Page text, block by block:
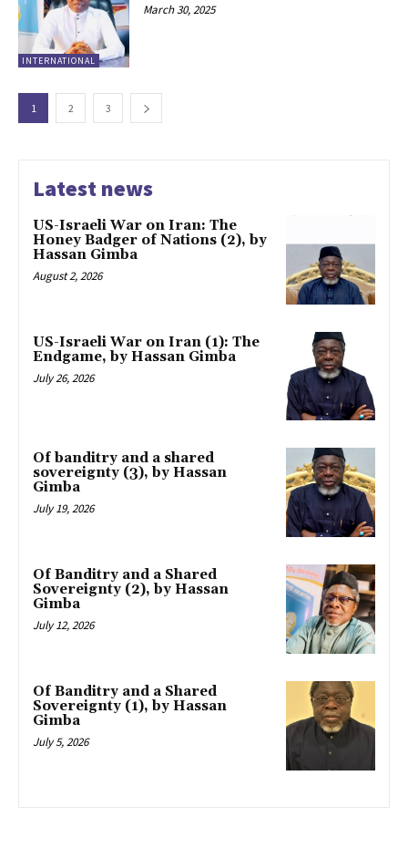
INTERNATIONAL
March 30, 2025
1 2 3
Latest news
US-Israeli War on Iran: The
Honey Badger of Nations (2), by
Hassan Gimba
August 2, 2026
US-Israeli War on Iran (1): The
Endgame, by Hassan Gimba
July 26, 2026
Of banditry and a shared
sovereignty (3), by Hassan
Gimba
July 19, 2026
Of Banditry and a Shared
Sovereignty (2), by Hassan
Gimba
July 12, 2026
Of Banditry and a Shared
Sovereignty (1), by Hassan
Gimba
July 5, 2026